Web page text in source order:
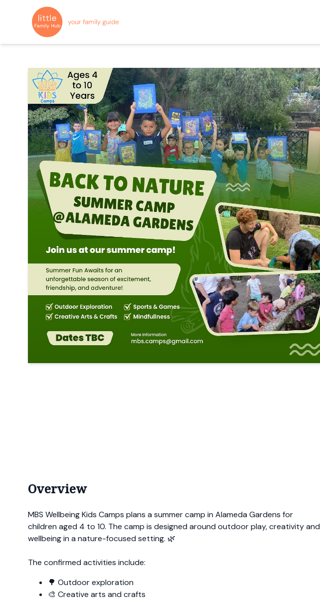
Overview
MBS Wellbeing Kids Camps plans a summer camp in Alameda Gardens for
children aged 4 to 10. The camp is designed around outdoor play, creativity and
wellbeing in a nature-focused setting. 🌿
The confirmed activities include:
🌳 Outdoor exploration
🎨 Creative arts and crafts